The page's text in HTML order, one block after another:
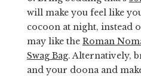
will make you feel like
cocoon at night, instead
may like the Roman
Swag Bag. Alternatively,
and your doona and